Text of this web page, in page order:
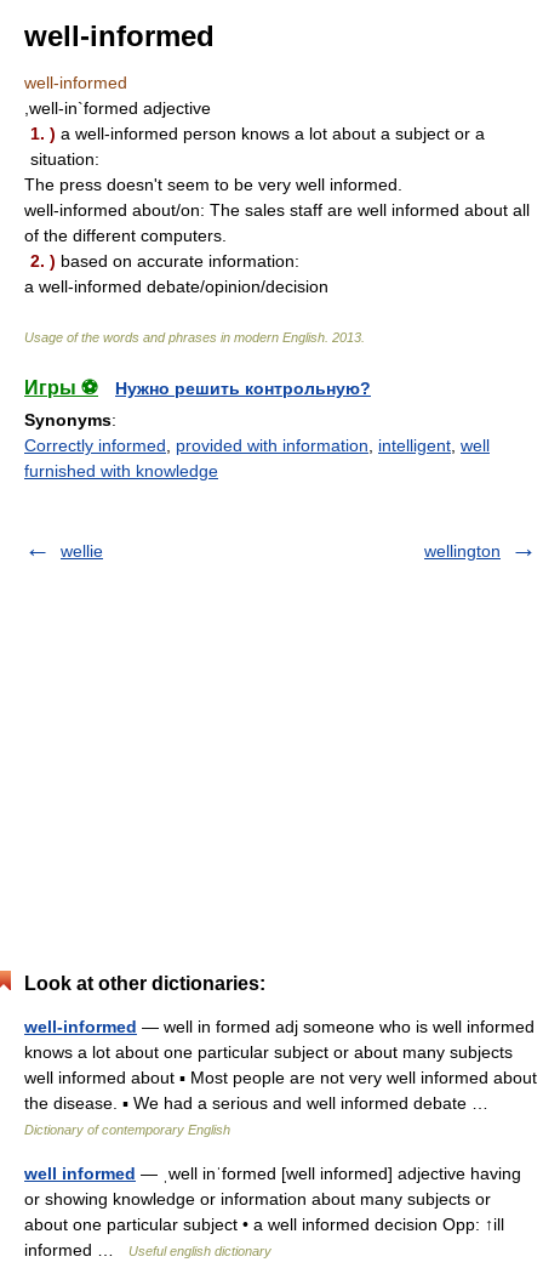
well-informed
well-informed
,well-in`formed adjective
1. ) a well-informed person knows a lot about a subject or a
situation:
The press doesn't seem to be very well informed.
well-informed about/on: The sales staff are well informed about all
of the different computers.
2. ) based on accurate information:
a well-informed debate/opinion/decision
Usage of the words and phrases in modern English 2013
Игры ⚽
Нужно решить контрольную?
Synonyms:
Correctly informed
provided with information intelligent well
furnished with knowledge
wellie wellington
Look at other dictionaries:
well-informed — well in formed adj someone who is well informed
knows a lot about one particular subject or about many subjects
well informed about ▪ Most people are not very well informed about
the disease. ▪ We had a serious and well informed debate …
Dictionary of contemporary English
well informed — ˌwell inˈformed [well informed] adjective having
or showing knowledge or information about many subjects or
about one particular subject • a well informed decision Opp: ↑ill
informed …
Useful english dictionary